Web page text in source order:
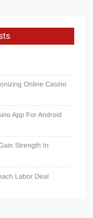
Online Casino
App For Android
Strength In
Labor Deal